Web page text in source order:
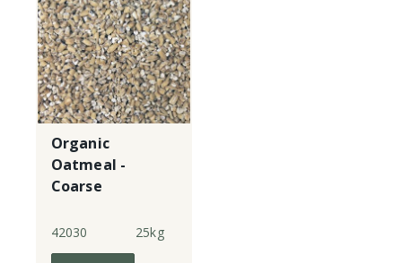
Organic
Oatmeal -
Coarse
42030 25kg